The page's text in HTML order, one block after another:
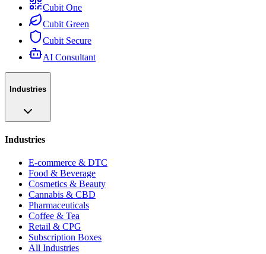
Cubit One
Cubit Green
Cubit Secure
AI Consultant
Industries
Industries
E-commerce & DTC
Food & Beverage
Cosmetics & Beauty
Cannabis & CBD
Pharmaceuticals
Coffee & Tea
Retail & CPG
Subscription Boxes
All Industries